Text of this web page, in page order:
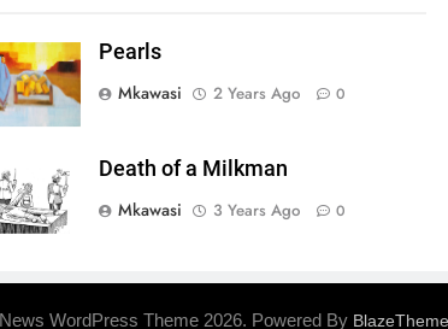
Pearls
Mkawasi
2 Years Ago 0
Death of a Milkman
Mkawasi
3 Years Ago 0
WordPress Theme 2026. Powered By